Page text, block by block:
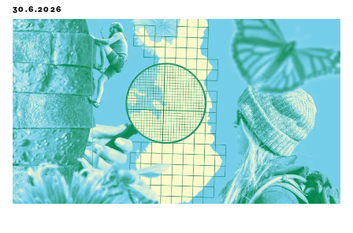
30.6.2026